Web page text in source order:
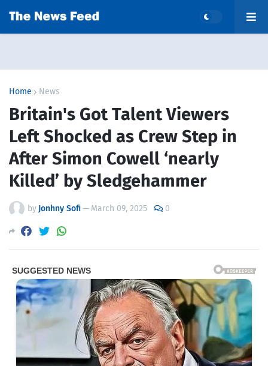
Home News
Britain's Got Talent Viewers
Left Shocked as Crew Step in
After Simon Cowell ‘nearly
Killed’ by Sledgehammer
by Jonhny Sofi— March 09, 2025 0